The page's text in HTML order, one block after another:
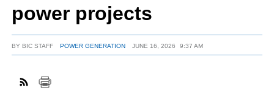
FACEBOOK
TWITTER
YOUTUBE
LINKEDIN
INSTAGRAM
power projects
BYBIC STAFF POWER GENERATION JUNE 16, 2026 9:37 AM